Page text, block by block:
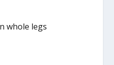
whole legs